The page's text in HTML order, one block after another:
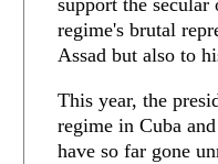
support the secular
regime's brutal
Assad but also to
This year, the
regime in Cuba
have so far gone